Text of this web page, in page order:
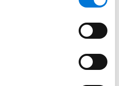
will discuss practical and
environment.
Lessons Learned from